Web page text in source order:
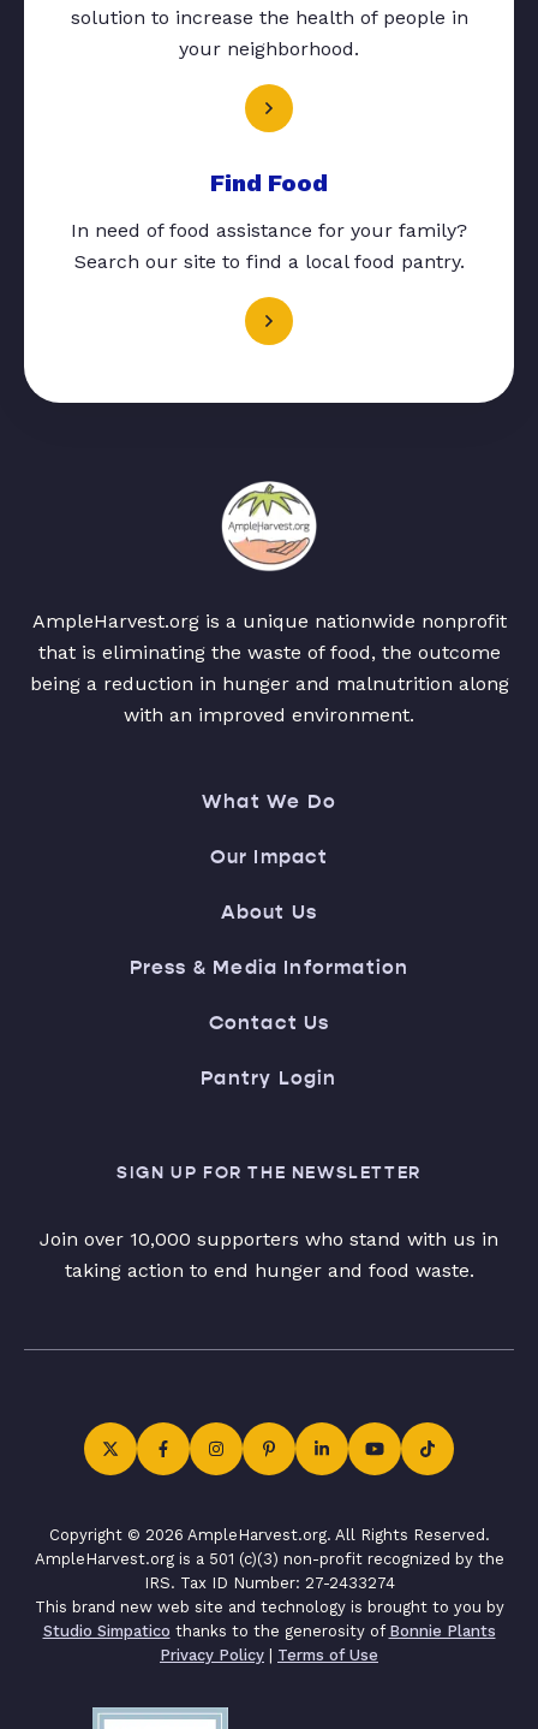
solution to increase the health of people in
your neighborhood.
Find Food
In need of food assistance for your family?
Search our site to find a local food pantry.
AmpleHarvest.org is a unique nationwide nonprofit
that is eliminating the waste of food, the outcome
being a reduction in hunger and malnutrition along
with an improved environment.
What We Do
Our Impact
About Us
Press & Media Information
Contact Us
Pantry Login
SIGN UP FOR THE NEWSLETTER
Join over 10,000 supporters who stand with us in
taking action to end hunger and food waste.
Copyright © 2026 AmpleHarvest.org. All Rights Reserved.
AmpleHarvest.org is a 501 (c)(3) non-profit recognized by the
IRS. Tax ID Number: 27-2433274
This brand new web site and technology is brought to you by
Studio Simpatico thanks to the generosity of Bonnie Plants
Privacy Policy
Terms of Use